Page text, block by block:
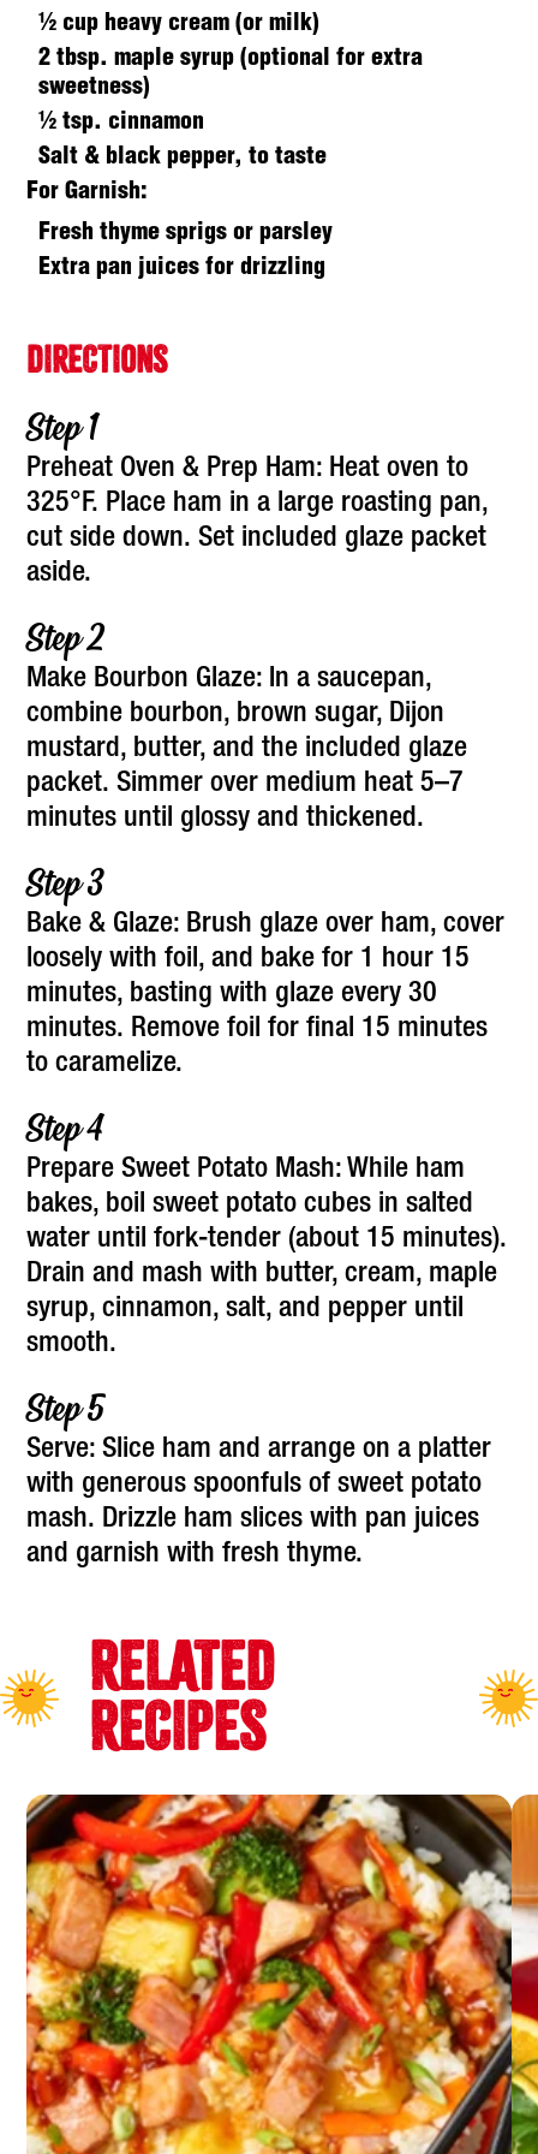
DIRECTIONS
Preheat Oven & Prep Ham: Heat oven to
325°F. Place ham in a large roasting pan,
cut side down. Set included glaze packet
aside.
Make Bourbon Glaze: In a saucepan,
combine bourbon, brown sugar, Dijon
mustard, butter, and the included glaze
packet. Simmer over medium heat 5–7
minutes until glossy and thickened.
Bake & Glaze: Brush glaze over ham, cover
loosely with foil, and bake for 1 hour 15
minutes, basting with glaze every 30
minutes. Remove foil for final 15 minutes
to caramelize.
Prepare Sweet Potato Mash: While ham
bakes, boil sweet potato cubes in salted
water until fork-tender (about 15 minutes).
Drain and mash with butter, cream, maple
syrup, cinnamon, salt, and pepper until
smooth.
Serve: Slice ham and arrange on a platter
with generous spoonfuls of sweet potato
mash. Drizzle ham slices with pan juices
and garnish with fresh thyme.
½ cup heavy cream (or milk)
2 tbsp. maple syrup (optional for extra
sweetness)
½ tsp. cinnamon
Salt & black pepper, to taste
For Garnish:
Fresh thyme sprigs or parsley
Extra pan juices for drizzling
RELATED
RECIPES